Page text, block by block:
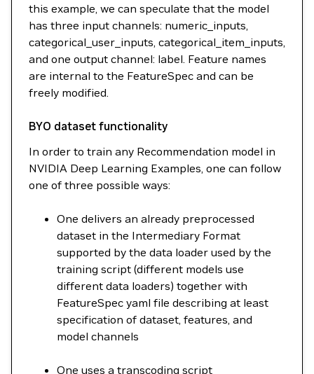
this example, we can speculate that the model
has three input channels: numeric_inputs,
categorical_user_inputs, categorical_item_inputs,
and one output channel: label. Feature names
are internal to the FeatureSpec and can be
freely modified.
BYO dataset functionality
In order to train any Recommendation model in
NVIDIA Deep Learning Examples, one can follow
one of three possible ways:
One delivers an already preprocessed
dataset in the Intermediary Format
supported by the data loader used by the
training script (different models use
different data loaders) together with
FeatureSpec yaml file describing at least
specification of dataset, features, and
model channels
One uses a transcoding script